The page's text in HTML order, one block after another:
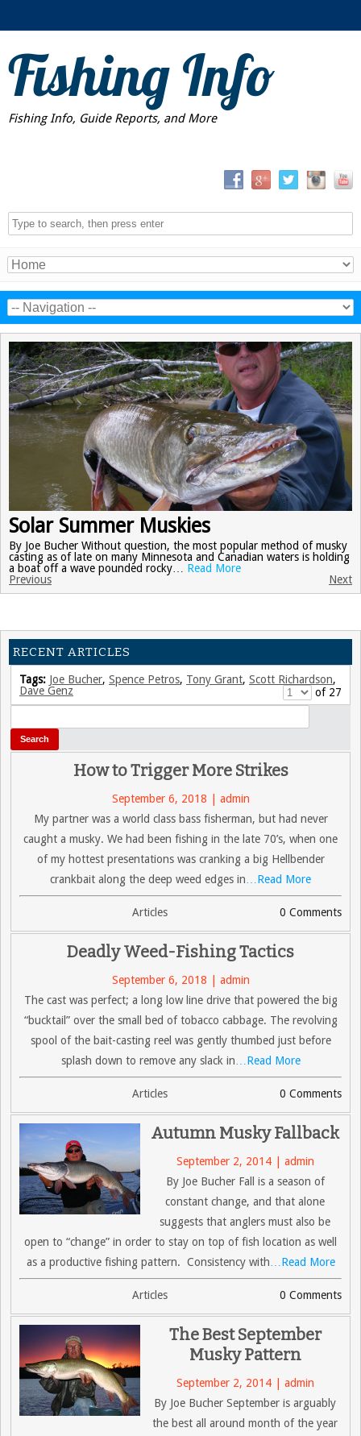
Fishing Info
Fishing Info, Guide Reports, and More
Solar Summer Muskies
By Joe Bucher Without question, the most popular method of musky
casting as of late on many Minnesota and Canadian waters is holding
a boat off a wave pounded rocky… Read More
Previous
Next
RECENT ARTICLES
Tags: Joe Bucher, Spence Petros, Tony Grant, Scott Richardson,
Dave Genz
of 27
How to Trigger More Strikes
September 6, 2018 | admin
My partner was a world class bass fisherman, but had never
caught a musky. We had been fishing in the late 70’s, when one
of my hottest presentations was cranking a big Hellbender
crankbait along the deep weed edges in …Read More
0 Comments
Articles
Deadly Weed-Fishing Tactics
September 6, 2018 | admin
The cast was perfect; a long low line drive that powered the big
“bucktail” over the small bed of tobacco cabbage. The revolving
spool of the bait-casting reel was gently thumbed just before
splash down to remove any slack in …Read More
0 Comments
Articles
Autumn Musky Fallback
September 2, 2014 | admin
By Joe Bucher Fall is a season of
constant change, and that alone
suggests that anglers must also be
open to “change” in order to stay on top of fish location as well
as a productive fishing pattern. Consistency with …Read More
0 Comments
Articles
The Best September
Musky Pattern
September 2, 2014 | admin
By Joe Bucher September is arguably
the best all around month of the year